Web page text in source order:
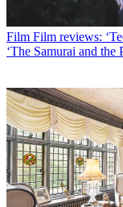
Film Film reviews:
‘The Samurai and the